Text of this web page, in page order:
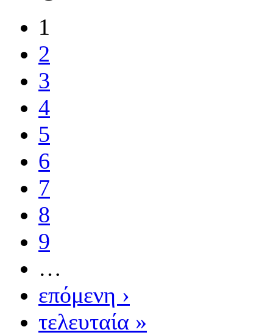
1
2
3
4
5
6
7
8
9
…
επόμενη ›
τελευταία »